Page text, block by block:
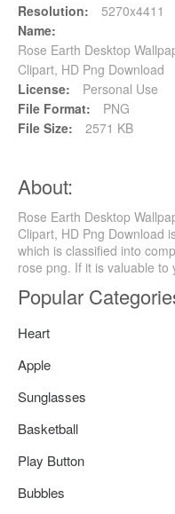
Resolution:
5270x4411
Name:
Rose Earth Desktop
Clipart, HD Png Download
License:
Personal Use
File Format:
PNG
File Size:
2571 KB
About:
Rose Earth Desktop
Clipart, HD Png Download
which is classified into
rose png. If it is valuable to
Popular
Heart
Apple
Sunglasses
Basketball
Play Button
Bubbles